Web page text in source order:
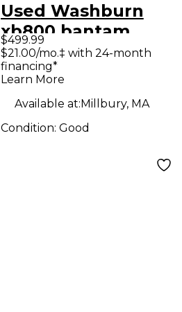
Used Washburn
xb800 bantam
Trans Green
Electric Bass Guitar
$499.99
$21.00/mo.‡ with 24-month
financing*
Learn More
Available at:Millbury, MA
Condition: Good